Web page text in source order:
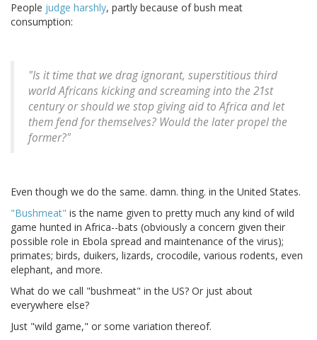
People judge harshly, partly because of bush meat
consumption:
"Is it time that we drag ignorant, superstitious third
world Africans kicking and screaming into the 21st
century or should we stop giving aid to Africa and let
them fend for themselves? Would the later propel the
former?"
Even though we do the same. damn. thing. in the United States.
"Bushmeat" is the name given to pretty much any kind of wild
game hunted in Africa--bats (obviously a concern given their
possible role in Ebola spread and maintenance of the virus);
primates; birds, duikers, lizards, crocodile, various rodents, even
elephant, and more.
What do we call "bushmeat" in the US? Or just about
everywhere else?
Just "wild game," or some variation thereof.